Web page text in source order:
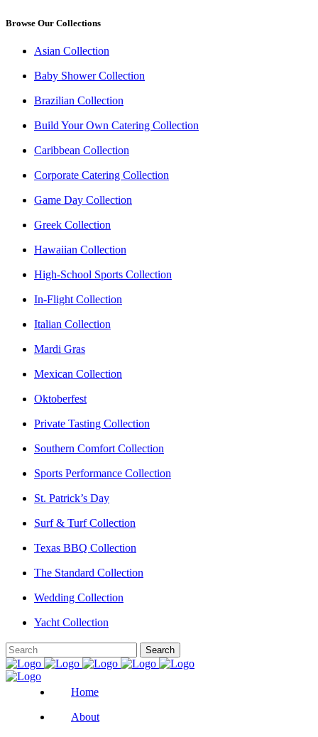
Browse Our Collections
Asian Collection
Baby Shower Collection
Brazilian Collection
Build Your Own Catering Collection
Caribbean Collection
Corporate Catering Collection
Game Day Collection
Greek Collection
Hawaiian Collection
High-School Sports Collection
In-Flight Collection
Italian Collection
Mardi Gras
Mexican Collection
Oktoberfest
Private Tasting Collection
Southern Comfort Collection
Sports Performance Collection
St. Patrick’s Day
Surf & Turf Collection
Texas BBQ Collection
The Standard Collection
Wedding Collection
Yacht Collection
Home
About